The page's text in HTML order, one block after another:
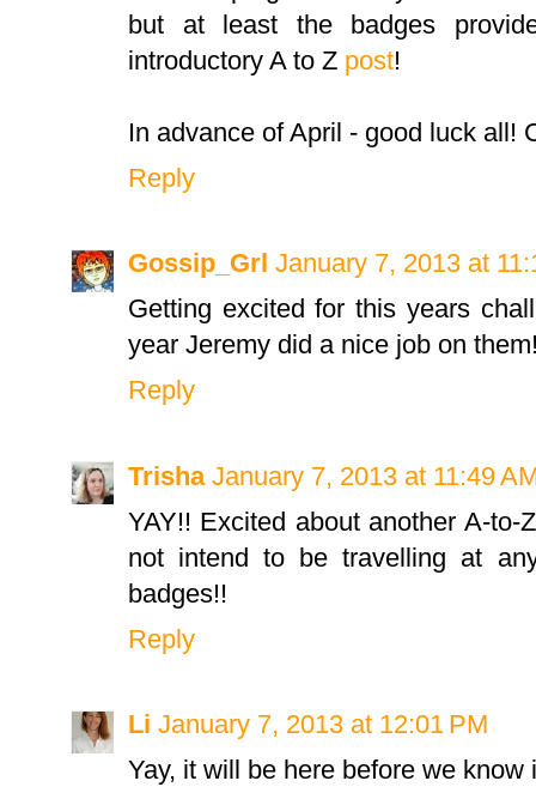
but at least the badges
introductory A to Z post!
In advance of April - good luck all!
Reply
Gossip_Grl January 7, 2013 at
Getting excited for this years
year Jeremy did a nice job on
Reply
Trisha January 7, 2013 at 11:49
YAY!! Excited about another A-
not intend to be travelling at
badges!!
Reply
Li January 7, 2013 at 12:01 PM
Yay, it will be here before we know